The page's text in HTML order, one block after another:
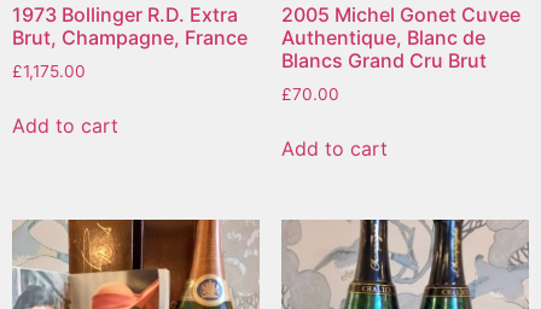
1973 Bollinger R.D. Extra
Brut, Champagne, France
£1,175.00
Add to cart
2005 Michel Gonet Cuvee
Authentique, Blanc de
Blancs Grand Cru Brut
£70.00
Add to cart